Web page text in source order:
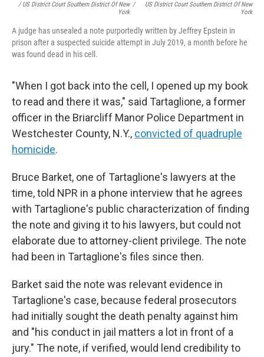
/ US District Court Southern District Of New
York
/
US District Court Southern District Of New
York
A judge has unsealed a note purportedly written by Jeffrey Epstein in
prison after a suspected suicide attempt in July 2019, a month before he
was found dead in his cell.
"When I got back into the cell, I opened up my book
to read and there it was," said Tartaglione, a former
officer in the Briarcliff Manor Police Department in
Westchester County, N.Y., convicted of quadruple
homicide.
Bruce Barket, one of Tartaglione's lawyers at the
time, told NPR in a phone interview that he agrees
with Tartaglione's public characterization of finding
the note and giving it to his lawyers, but could not
elaborate due to attorney-client privilege. The note
had been in Tartaglione's files since then.
Barket said the note was relevant evidence in
Tartaglione's case, because federal prosecutors
had initially sought the death penalty against him
and "his conduct in jail matters a lot in front of a
jury." The note, if verified, would lend credibility to